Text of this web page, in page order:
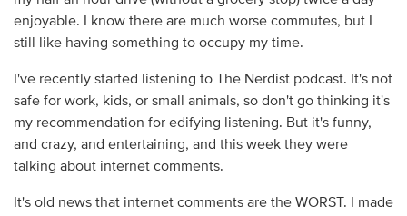
enjoyable. I know there are much worse commutes, but I
still like having something to occupy my time.
I've recently started listening to The Nerdist podcast. It's not
safe for work, kids, or small animals, so don't go thinking it's
my recommendation for edifying listening. But it's funny,
and crazy, and entertaining, and this week they were
talking about internet comments.
It's old news that internet comments are the WORST. I made